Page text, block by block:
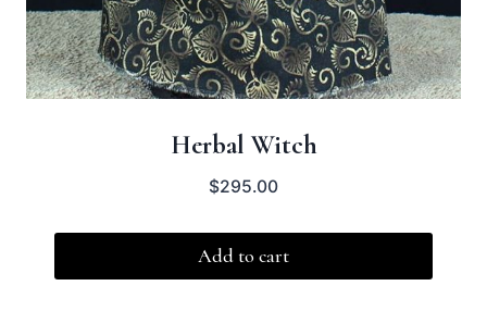
Herbal Witch
$295.00
Add to cart